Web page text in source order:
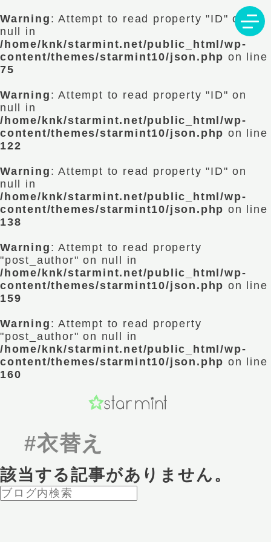
Warning : Attempt to read property "ID" on
null in
/home/knk/starmint.net/public_html/wp-
content/themes/starmint10/json.php on line
75
Warning : Attempt to read property "ID" on
null in
/home/knk/starmint.net/public_html/wp-
content/themes/starmint10/json.php on line
122
Warning : Attempt to read property "ID" on
null in
/home/knk/starmint.net/public_html/wp-
content/themes/starmint10/json.php on line
138
Warning : Attempt to read property
"post_author" on null in
/home/knk/starmint.net/public_html/wp-
content/themes/starmint10/json.php on line
159
Warning : Attempt to read property
"post_author" on null in
/home/knk/starmint.net/public_html/wp-
content/themes/starmint10/json.php on line
160
#衣替え
該当する記事がありません。